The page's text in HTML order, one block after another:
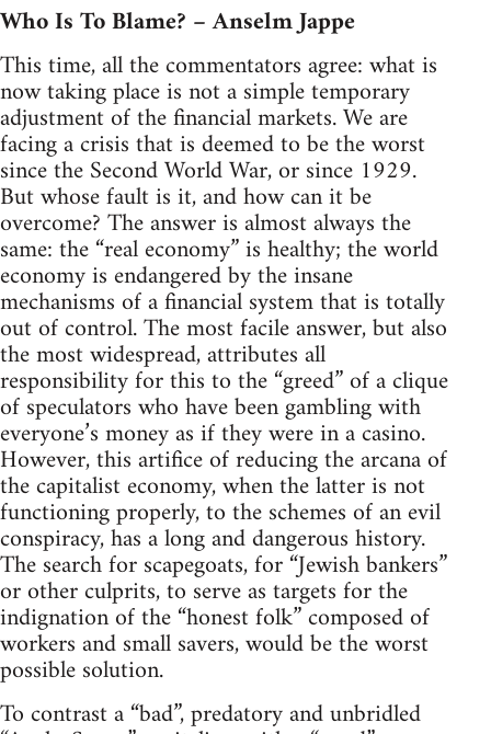
Who Is To Blame? – Anselm Jappe
This time, all the commentators agree: what is
now taking place is not a simple temporary
adjustment of the financial markets. We are
facing a crisis that is deemed to be the worst
since the Second World War, or since 1929.
But whose fault is it, and how can it be
overcome? The answer is almost always the
same: the “real economy” is healthy; the world
economy is endangered by the insane
mechanisms of a financial system that is totally
out of control. The most facile answer, but also
the most widespread, attributes all
responsibility for this to the “greed” of a clique
of speculators who have been gambling with
everyone’s money as if they were in a casino.
However, this artifice of reducing the arcana of
the capitalist economy, when the latter is not
functioning properly, to the schemes of an evil
conspiracy, has a long and dangerous history.
The search for scapegoats, for “Jewish bankers”
or other culprits, to serve as targets for the
indignation of the “honest folk” composed of
workers and small savers, would be the worst
possible solution.
To contrast a “bad”, predatory and unbridled